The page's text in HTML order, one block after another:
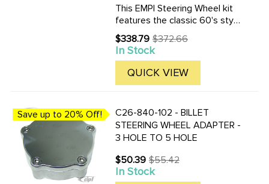
This EMPI Steering Wheel kit
features the classic 60's style
as the Original. This 15-3/4
inch Ivory colored steering
wheel is a perfect
replacement. Included are the
steering wheel kit is a ...
$338.79
Old
price
$372.66
In Stock
QUICK VIEW
Save up to 20% Off!
C26-840-102 - BILLET
STEERING WHEEL ADAPTER -
3 HOLE TO 5 HOLE
$50.39
Old
price
$55.42
In Stock